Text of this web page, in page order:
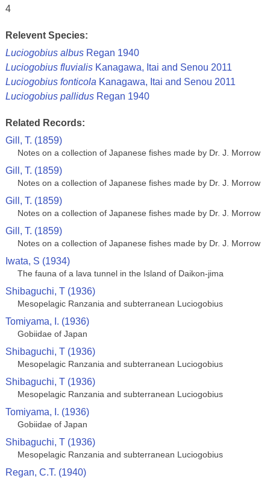
4
Relevent Species:
Luciogobius albusRegan 1940
Luciogobius fluvialisKanagawa, Itai and Senou 2011
Luciogobius fonticola Kanagawa, Itai and Senou 2011
Luciogobius pallidusRegan 1940
Related Records:
Gill, T. (1859)
Notes on a collection of Japanese fishes made by Dr. J. Morrow
Gill, T. (1859)
Notes on a collection of Japanese fishes made by Dr. J. Morrow
Gill, T. (1859)
Notes on a collection of Japanese fishes made by Dr. J. Morrow
Gill, T. (1859)
Notes on a collection of Japanese fishes made by Dr. J. Morrow
Iwata, S (1934)
The fauna of a lava tunnel in the Island of Daikon-jima
Shibaguchi, T (1936)
Mesopelagic Ranzania and subterranean Luciogobius
Tomiyama, I. (1936)
Gobiidae of Japan
Shibaguchi, T (1936)
Mesopelagic Ranzania and subterranean Luciogobius
Shibaguchi, T (1936)
Mesopelagic Ranzania and subterranean Luciogobius
Tomiyama, I. (1936)
Gobiidae of Japan
Shibaguchi, T (1936)
Mesopelagic Ranzania and subterranean Luciogobius
Regan, C.T. (1940)